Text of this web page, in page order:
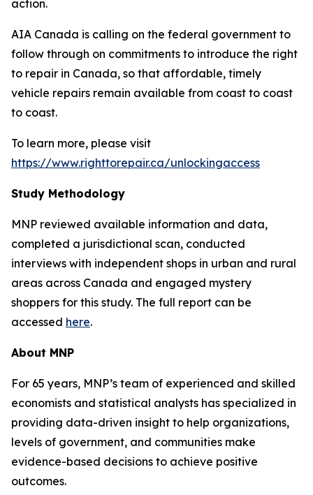
action.
AIA Canada is calling on the federal government to
follow through on commitments to introduce the right
to repair in Canada, so that affordable, timely
vehicle repairs remain available from coast to coast
to coast.
To learn more, please visit
https://www.righttorepair.ca/unlockingaccess
Study Methodology
MNP reviewed available information and data,
completed a jurisdictional scan, conducted
interviews with independent shops in urban and rural
areas across Canada and engaged mystery
shoppers for this study. The full report can be
accessed here.
About MNP
For 65 years, MNP’s team of experienced and skilled
economists and statistical analysts has specialized in
providing data-driven insight to help organizations,
levels of government, and communities make
evidence-based decisions to achieve positive
outcomes.